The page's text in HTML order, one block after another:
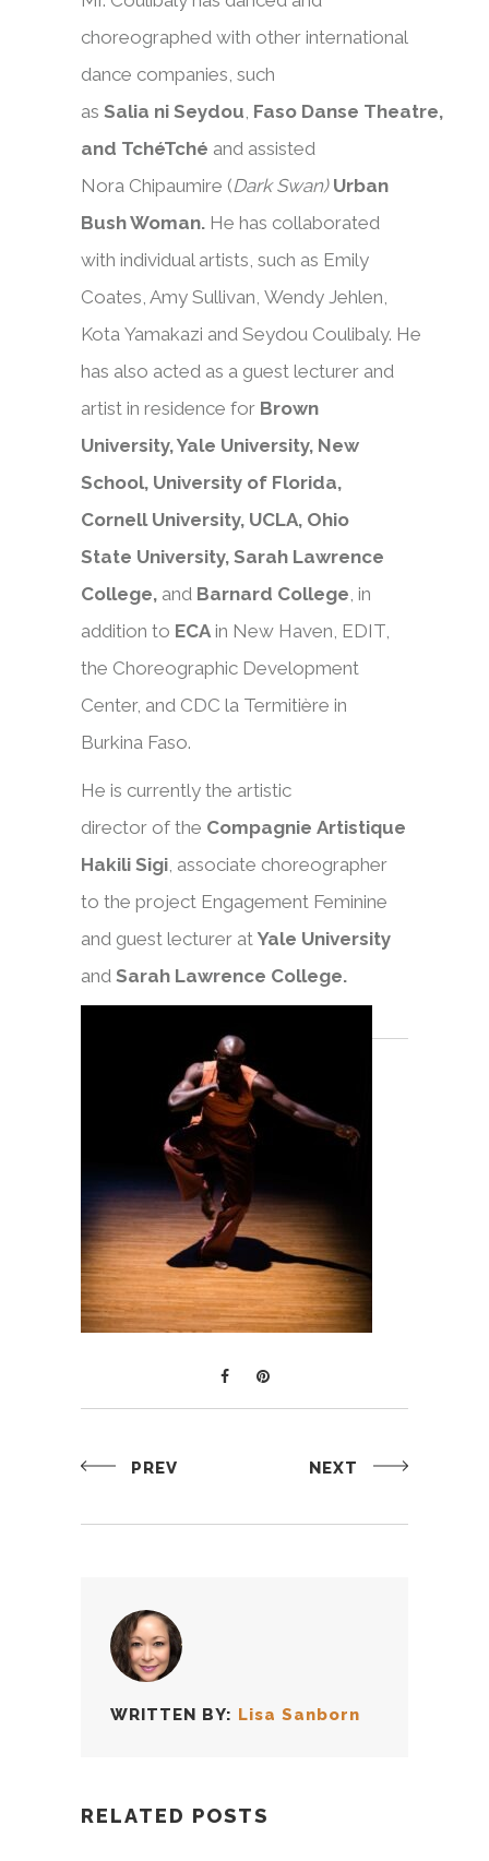
choreographed with other international
dance companies, such
as Salia ni Seydou, Faso Danse Theatre,
and TchéTché and assisted
Nora Chipaumire (Dark Swan) Urban
Bush Woman. He has collaborated
with individual artists, such as Emily
Coates, Amy Sullivan, Wendy Jehlen,
Kota Yamakazi and Seydou Coulibaly. He
has also acted as a guest lecturer and
artist in residence for Brown
University, Yale University, New
School, University of Florida,
Cornell University, UCLA, Ohio
State University, Sarah Lawrence
College, and Barnard College, in
addition to ECAin New Haven, EDIT,
the Choreographic Development
Center, and CDC la Termitière in
Burkina Faso.
He is currently the artistic
director of the Compagnie Artistique
Hakili Sigi, associate choreographer
to the project Engagement Feminine
and guest lecturer at Yale University
and Sarah Lawrence College.
PREV NEXT
WRITTEN BY: Lisa Sanborn
RELATED POSTS